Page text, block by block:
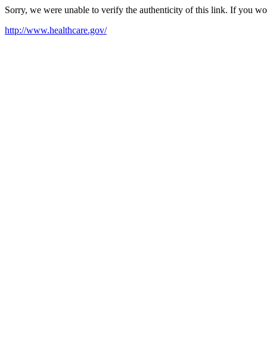
Sorry, we were unable to verify the authenticity of this link. If you
http://www.healthcare.gov/